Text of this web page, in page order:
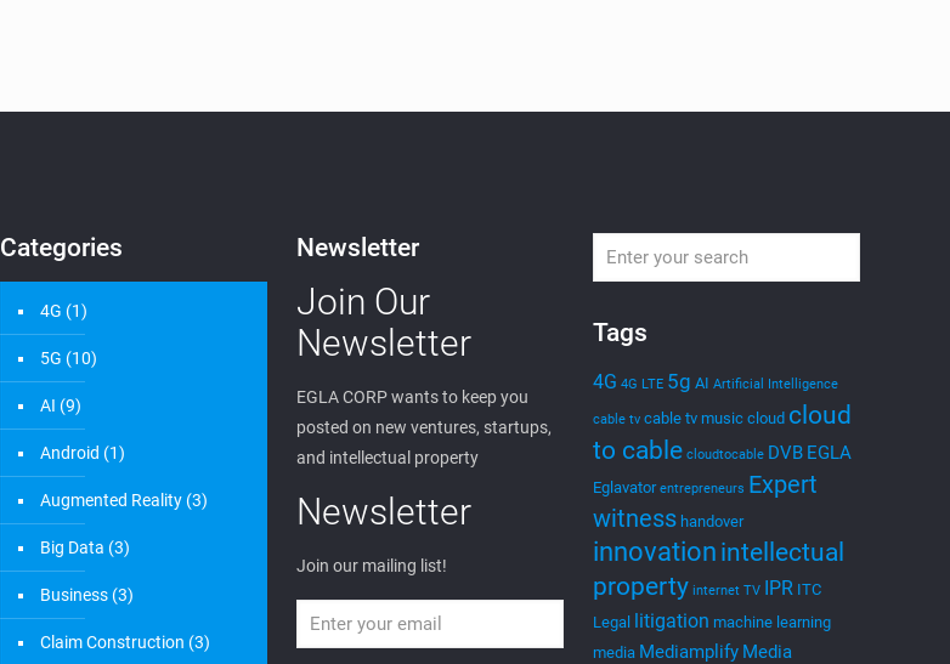
Categories
4G (1)
5G (10)
AI (9)
Android (1)
Augmented Reality (3)
Big Data (3)
Business (3)
Claim Construction (3)
Newsletter
Join Our
Newsletter
EGLA CORP wants to keep you
posted on new ventures, startups,
and intellectual property
Newsletter
Join our mailing list!
Tags
4G 4G LTE 5g AI Artificial Intelligence
cable tv cable tv music cloud cloud
to cable cloudtocable DVB EGLA
Eglavator entrepreneurs Expert
witness handover
innovation intellectual
property internet TV IPR ITC
Legal litigation machine learning
media Mediamplify Media